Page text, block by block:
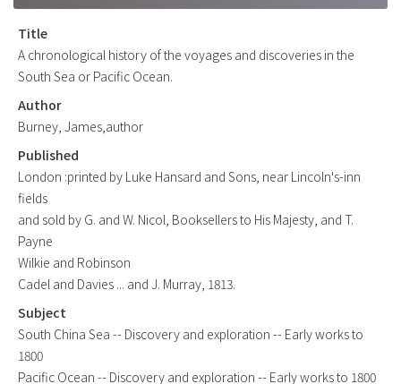
Title
A chronological history of the voyages and discoveries in the
South Sea or Pacific Ocean.
Author
Burney, James,author
Published
London :printed by Luke Hansard and Sons, near Lincoln's-inn
fields
and sold by G. and W. Nicol, Booksellers to His Majesty, and T.
Payne
Wilkie and Robinson
Cadel and Davies ... and J. Murray, 1813.
Subject
South China Sea -- Discovery and exploration -- Early works to
1800
Pacific Ocean -- Discovery and exploration -- Early works to 1800